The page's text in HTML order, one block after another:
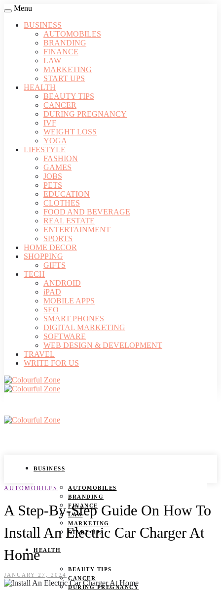
Menu
BUSINESS
AUTOMOBILES
BRANDING
FINANCE
LAW
MARKETING
START UPS
HEALTH
BEAUTY TIPS
CANCER
DURING PREGNANCY
IVF
WEIGHT LOSS
YOGA
LIFESTYLE
FASHION
GAMES
JOBS
PETS
EDUCATION
CLOTHES
FOOD AND BEVERAGE
REAL ESTATE
ENTERTAINMENT
SPORTS
HOME DECOR
SHOPPING
GIFTS
TECH
ANDROID
iPAD
MOBILE APPS
SEO
SMART PHONES
DIGITAL MARKETING
SOFTWARE
WEB DESIGN & DEVELOPMENT
TRAVEL
WRITE FOR US
BUSINESS
AUTOMOBILES
BRANDING
FINANCE
LAW
MARKETING
START UPS
HEALTH
BEAUTY TIPS
CANCER
DURING PREGNANCY
AUTOMOBILES
A Step-By-Step Guide On How To
Install An Electric Car Charger At
Home
JANUARY 27, 2024